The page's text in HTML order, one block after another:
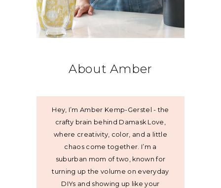
About Amber
Hey, I’m Amber Kemp-Gerstel - the
crafty brain behind Damask Love,
where creativity, color, and a little
chaos come together. I’m a
suburban mom of two, known for
turning up the volume on everyday
DIYs and showing up like your